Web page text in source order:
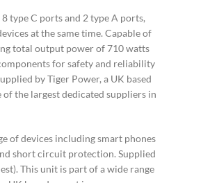
type C ports and 2 type A ports,
at the same time. Capable of
total output power of 710 watts
for safety and reliability
by Tiger Power, a UK based
the largest dedicated suppliers in
of devices including smart phones
short circuit protection. Supplied
This unit is part of a wide range